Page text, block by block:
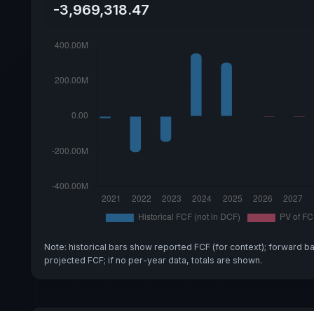
-3,969,318.47
Note: historical bars show reported FCF (for context); forward
projected FCF; if no per-year data, totals are shown.